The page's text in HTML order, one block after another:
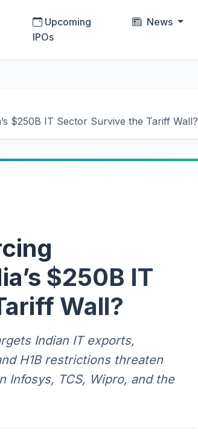
Upcoming
IPOs
News
$250B IT Sector Survive the Tariff Wall?
$250B IT
Wall?
Indian IT exports,
H1B restrictions threaten
Infosys, TCS, Wipro, and the